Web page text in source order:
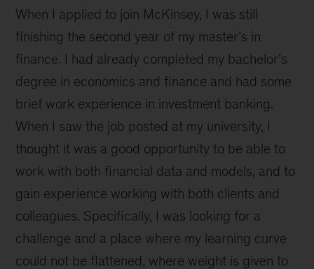
When I applied to join McKinsey, I was still
finishing the second year of my master’s in
finance. I had already completed my bachelor’s
degree in economics and finance and had some
brief work experience in investment banking.
When I saw the job posted at my university, I
thought it was a good opportunity to be able to
work with both financial data and models, and to
gain experience working with both clients and
colleagues. Specifically, I was looking for a
challenge and a place where my learning curve
could not be flattened, where weight is given to